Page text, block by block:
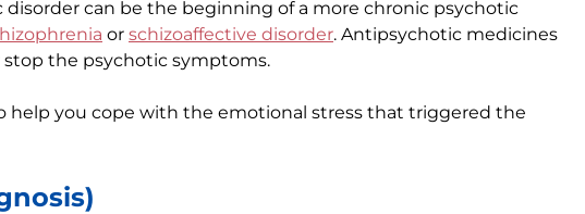
disorder can be the beginning of a more chronic psychotic
or schizoaffective disorder. Antipsychotic medicines
stop the psychotic symptoms.
help you cope with the emotional stress that triggered the